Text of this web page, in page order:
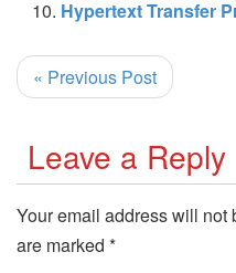
Hypertext Transfer
« Previous Post
Leave a Reply
Your email address will not
are marked *